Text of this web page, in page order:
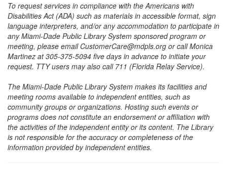
To request services in compliance with the Americans with
Disabilities Act (ADA) such as materials in accessible format, sign
language interpreters, and/or any accommodation to participate in
any Miami-Dade Public Library System sponsored program or
meeting, please email CustomerCare@mdpls.org or call Monica
Martinez at 305-375-5094 five days in advance to initiate your
request. TTY users may also call 711 (Florida Relay Service).
The Miami-Dade Public Library System makes its facilities and
meeting rooms available to independent entities, such as
community groups or organizations. Hosting such events or
programs does not constitute an endorsement or affiliation with
the activities of the independent entity or its content. The Library
is not responsible for the accuracy or completeness of the
information provided by independent entities.